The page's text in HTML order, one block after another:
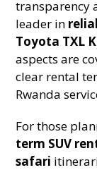
transparency
leader in
Toyota TXL
aspects are
clear rental
Rwanda
For those
term SUV
safari